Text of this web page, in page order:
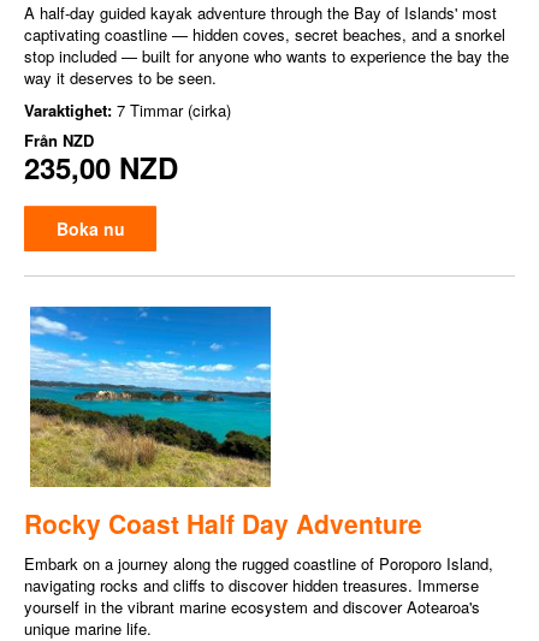
A half-day guided kayak adventure through the Bay of Islands' most
captivating coastline — hidden coves, secret beaches, and a snorkel
stop included — built for anyone who wants to experience the bay the
way it deserves to be seen.
Varaktighet: 7 Timmar (cirka)
Från NZD
235,00 NZD
Boka nu
Rocky Coast Half Day Adventure
Embark on a journey along the rugged coastline of Poroporo Island,
navigating rocks and cliffs to discover hidden treasures. Immerse
yourself in the vibrant marine ecosystem and discover Aotearoa's
unique marine life.